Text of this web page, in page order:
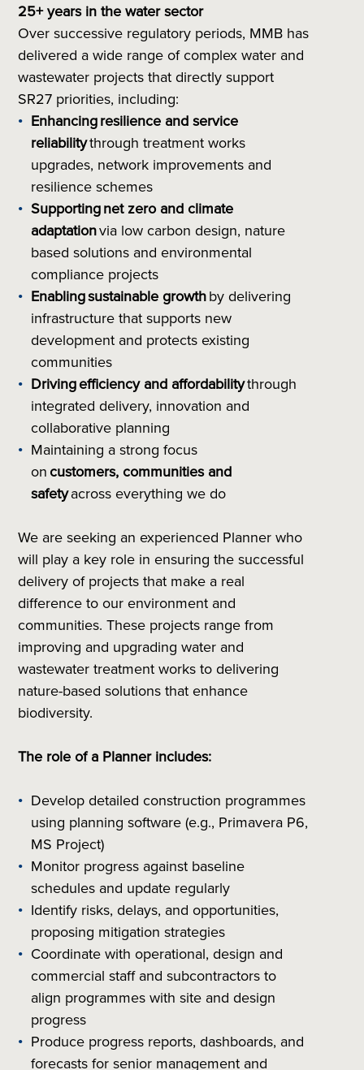
25+ years in the water sector
Over successive regulatory periods, MMB has
delivered a wide range of complex water and
wastewater projects that directly support
SR27 priorities, including:
Enhancingresilience and service
reliabilitythrough treatment works
upgrades, network improvements and
resilience schemes
Supportingnet zero and climate
adaptationvia low carbon design, nature
based solutions and environmental
compliance projects
Enablingsustainable growthby delivering
infrastructure that supports new
development and protects existing
communities
Drivingefficiency and affordabilitythrough
integrated delivery, innovation and
collaborative planning
Maintaining a strong focus
oncustomers, communities and
safetyacross everything we do
We are seeking an experienced Planner who
will play a key role in ensuring the successful
delivery of projects that make a real
difference to our environment and
communities. These projects range from
improving and upgrading water and
wastewater treatment works to delivering
nature-based solutions that enhance
biodiversity.
The role of a Planner includes:
Develop detailed construction programmes
using planning software (e.g., Primavera P6,
MS Project)
Monitor progress against baseline
schedules and update regularly
Identify risks, delays, and opportunities,
proposing mitigation strategies
Coordinate with operational, design and
commercial staff and subcontractors to
align programmes with site and design
progress
Produce progress reports, dashboards, and
forecasts for senior management and